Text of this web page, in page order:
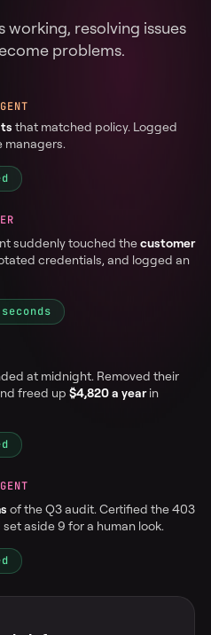
working, resolving issues
problems.
that matched policy. Logged
managers.
suddenly touched thecustomer
credentials, and logged an
at midnight. Removed their
freed up $4,820 a yearin
of the Q3 audit. Certified the 403
aside 9 for a human look.